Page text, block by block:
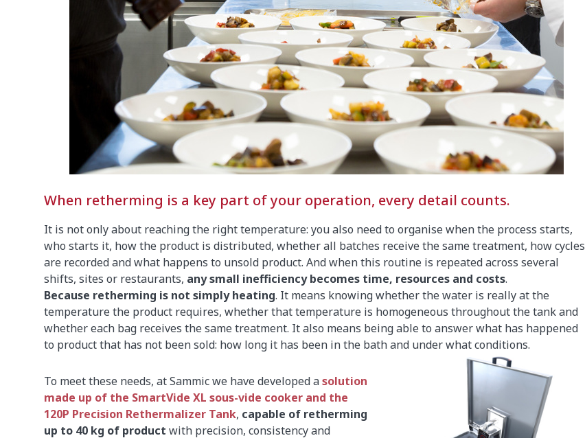
When retherming is a key part of your operation, every detail counts.
It is not only about reaching the right temperature: you also need to organise when the process starts,
who starts it, how the product is distributed, whether all batches receive the same treatment, how cycles
are recorded and what happens to unsold product. And when this routine is repeated across several
shifts, sites or restaurants, any small inefficiency becomes time, resources and costs.
Because retherming is not simply heating. It means knowing whether the water is really at the
temperature the product requires, whether that temperature is homogeneous throughout the tank and
whether each bag receives the same treatment. It also means being able to answer what has happened
to product that has not been sold: how long it has been in the bath and under what conditions.
To meet these needs, at Sammic we have developed asolution
made up of the SmartVide XL sous-vide cooker and the
120P Precision Rethermalizer Tank, capable of retherming
up to 40 kg of product with precision, consistency and